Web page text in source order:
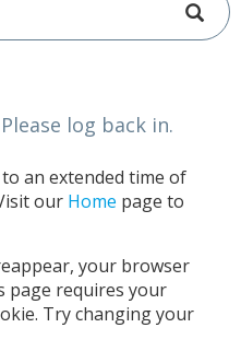
log back in.
an extended time of
our Home page to
your browser
page requires your
Try changing your